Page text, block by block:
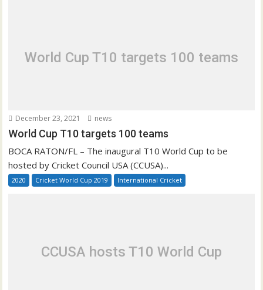
World Cup T10 targets 100 teams
December 23, 2021 news
World Cup T10 targets 100 teams
BOCA RATON/FL – The inaugural T10 World Cup to be
hosted by Cricket Council USA (CCUSA)...
2020 Cricket World Cup 2019 International Cricket
CCUSA hosts T10 World Cup